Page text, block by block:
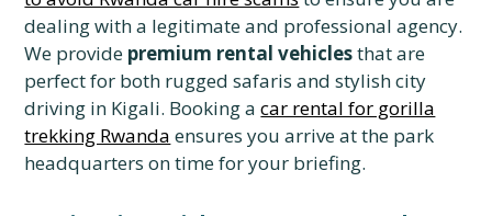
dealing with a legitimate and professional agency.
We provide premium rental vehiclesthat are
perfect for both rugged safaris and stylish city
driving in Kigali. Booking acar rental for gorilla
trekking Rwanda ensures you arrive at the park
headquarters on time for your briefing.